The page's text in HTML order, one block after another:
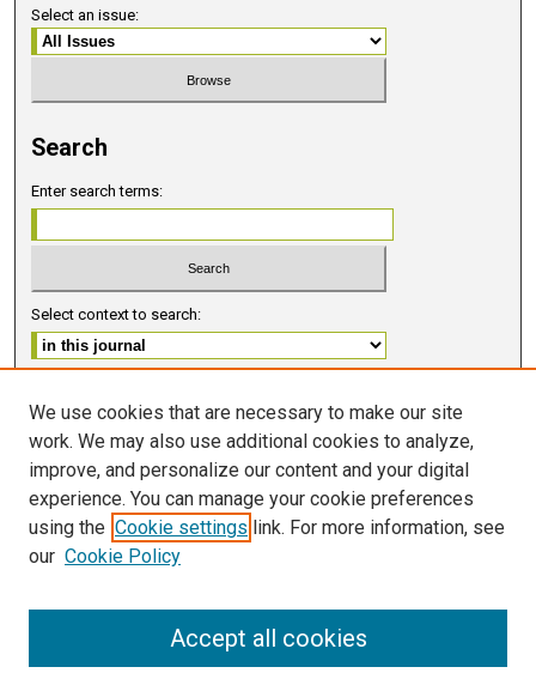
Select an issue:
Search
Enter search terms:
Select context to search:
ISSN 2578-6091 (PRINT)
ISSN 2578-6105 (ONLINE)
FOLLOW GMERJ
We use cookies that are necessary to make our site
work. We may also use additional cookies to analyze,
improve, and personalize our content and your digital
experience. You can manage your cookie preferences
using the Cookie settings link. For more information, see
our Cookie Policy
Accept all cookies